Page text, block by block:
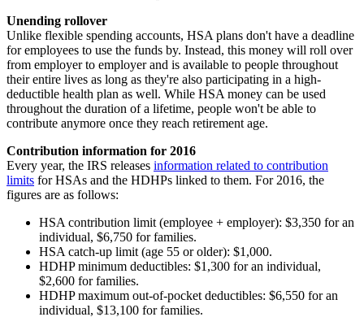
Unending rollover
Unlike flexible spending accounts, HSA plans don't have a deadline
for employees to use the funds by. Instead, this money will roll over
from employer to employer and is available to people throughout
their entire lives as long as they're also participating in a high-
deductible health plan as well. While HSA money can be used
throughout the duration of a lifetime, people won't be able to
contribute anymore once they reach retirement age.
Contribution information for 2016
Every year, the IRS releases information related to contribution
limits for HSAs and the HDHPs linked to them. For 2016, the
figures are as follows:
HSA contribution limit (employee + employer): $3,350 for an
individual, $6,750 for families.
HSA catch-up limit (age 55 or older): $1,000.
HDHP minimum deductibles: $1,300 for an individual,
$2,600 for families.
HDHP maximum out-of-pocket deductibles: $6,550 for an
individual, $13,100 for families.